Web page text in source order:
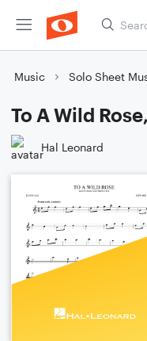
Music Solo Sheet
To A Wild
Hal Leonard